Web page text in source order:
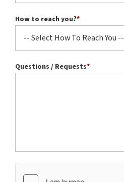
How to reach you?*
Questions / Requests*